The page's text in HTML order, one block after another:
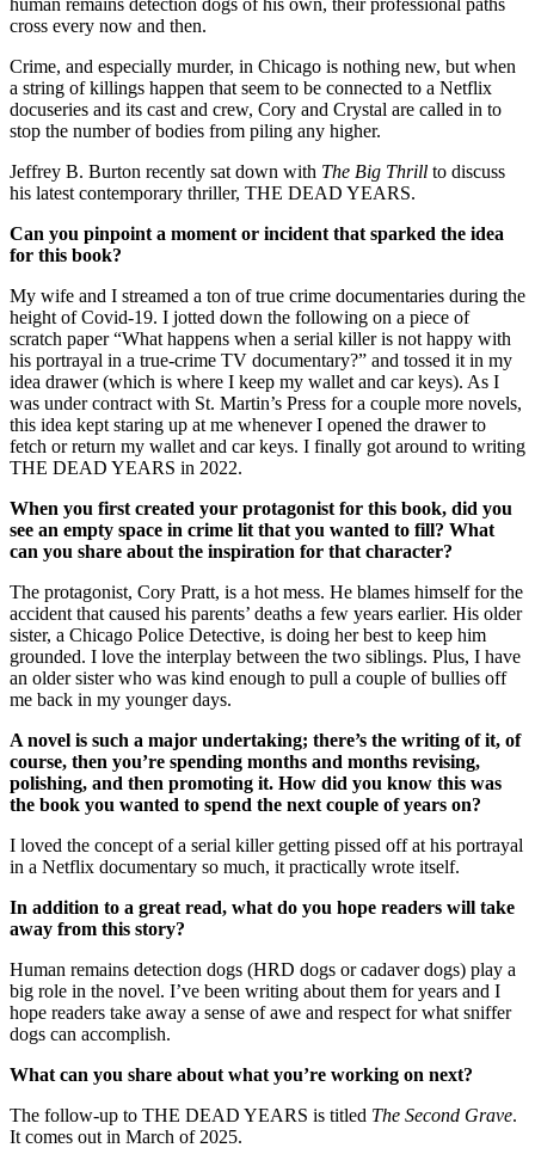
cross every now and then.
Crime, and especially murder, in Chicago is nothing new, but when
a string of killings happen that seem to be connected to a Netflix
docuseries and its cast and crew, Cory and Crystal are called in to
stop the number of bodies from piling any higher.
Jeffrey B. Burton recently sat down with The Big Thrill to discuss
his latest contemporary thriller, THE DEAD YEARS.
Can you pinpoint a moment or incident that sparked the idea
for this book?
My wife and I streamed a ton of true crime documentaries during the
height of Covid-19. I jotted down the following on a piece of
scratch paper “What happens when a serial killer is not happy with
his portrayal in a true-crime TV documentary?” and tossed it in my
idea drawer (which is where I keep my wallet and car keys). As I
was under contract with St. Martin’s Press for a couple more novels,
this idea kept staring up at me whenever I opened the drawer to
fetch or return my wallet and car keys. I finally got around to writing
THE DEAD YEARS in 2022.
When you first created your protagonist for this book, did you
see an empty space in crime lit that you wanted to fill? What
can you share about the inspiration for that character?
The protagonist, Cory Pratt, is a hot mess. He blames himself for the
accident that caused his parents’ deaths a few years earlier. His older
sister, a Chicago Police Detective, is doing her best to keep him
grounded. I love the interplay between the two siblings. Plus, I have
an older sister who was kind enough to pull a couple of bullies off
me back in my younger days.
A novel is such a major undertaking; there’s the writing of it, of
course, then you’re spending months and months revising,
polishing, and then promoting it. How did you know this was
the book you wanted to spend the next couple of years on?
I loved the concept of a serial killer getting pissed off at his portrayal
in a Netflix documentary so much, it practically wrote itself.
In addition to a great read, what do you hope readers will take
away from this story?
Human remains detection dogs (HRD dogs or cadaver dogs) play a
big role in the novel. I’ve been writing about them for years and I
hope readers take away a sense of awe and respect for what sniffer
dogs can accomplish.
What can you share about what you’re working on next?
The follow-up to THE DEAD YEARS is titled The Second Grave.
It comes out in March of 2025.